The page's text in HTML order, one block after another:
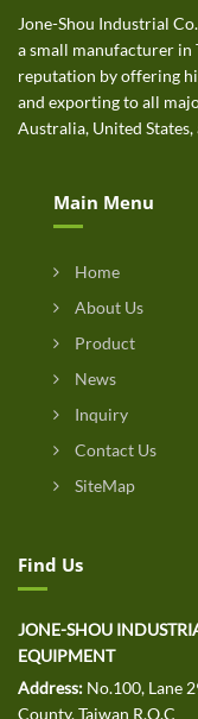
Jone-Shou Industrial
a small manufacturer in
reputation by offering
and exporting to all
Australia, United States,
Main Menu
Home
About Us
Product
News
Inquiry
Contact Us
SiteMap
Find Us
JONE-SHOU
EQUIPMENT
Address: No.100, Lane
County, Taiwan R.O.C